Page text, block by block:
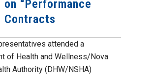
on “Performance
Contracts
attended a
of Health and Wellness/Nova
Authority (DHW/NSHA)